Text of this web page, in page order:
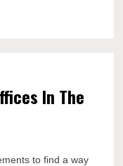
In The
to find a way